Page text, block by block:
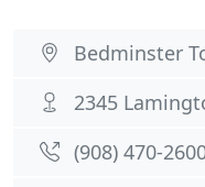
Bedminster
2345
(908) 470-